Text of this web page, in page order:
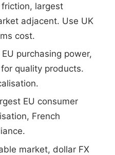
largest
adjacent. Use UK
cost.
purchasing power,
quality products.
EU consumer
French
market, dollar FX